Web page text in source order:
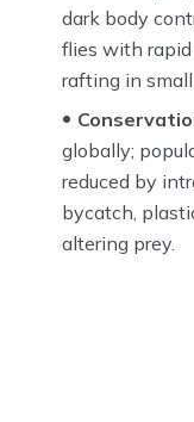
dark body
flies with
rafting in small
globally;
reduced by
bycatch,
altering prey.